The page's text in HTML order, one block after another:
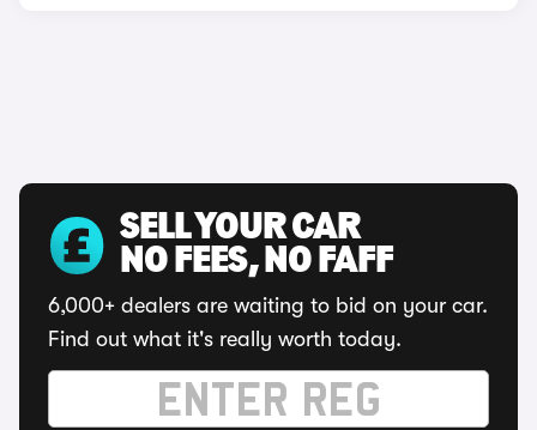
SELL YOUR CAR
NO FEES, NO FAFF
6,000+ dealers are waiting to bid on your car.
Find out what it's really worth today.